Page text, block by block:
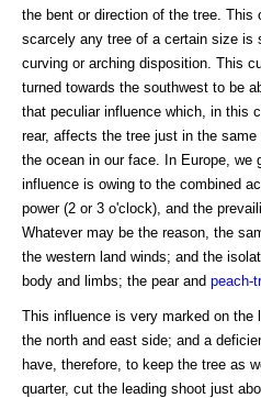
the bent or direction of the tree. This
scarcely any tree of a certain size is
curving or arching disposition. This
turned towards the southwest to be
that peculiar influence which, in this
rear, affects the tree just in the
the ocean in our face. In Europe, we
influence is owing to the combined
power (2 or 3 o'clock), and the
Whatever may be the reason, the
the western land winds; and the
body and limbs; the pear and peach-
This influence is very marked on
the north and east side; and a
have, therefore, to keep the tree as
quarter, cut the leading shoot just